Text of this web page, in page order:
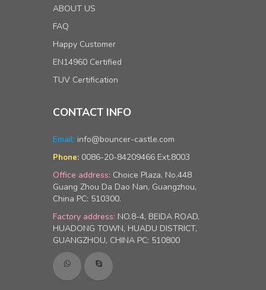
ABOUT US
FAQ
Happy Customer
EN14960 Certified
TUV Certification
CONTACT INFO
Email: info@bouncer-castle.com
Phone: 0086-20-84209466 Ext.8003
Office address: Choice Plaza, No.448
Guang Zhou Da Dao Nan, Guangzhou,
China PC: 510300.
Factory address: NO.8-4, BEIDA ROAD,
HUADONG TOWN, HUADU DISTRICT,
GUANGZHOU, CHINA PC: 510800